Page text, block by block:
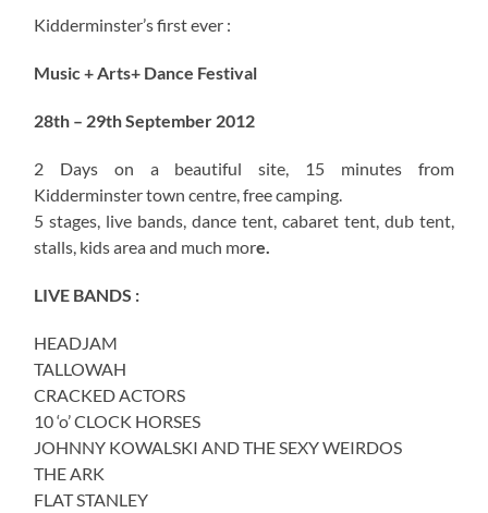
Kidderminster’s first ever :
Music + Arts+ Dance Festival
28th – 29th September 2012
2 Days on a beautiful site, 15 minutes from
Kidderminster town centre, free camping.
5 stages, live bands, dance tent, cabaret tent, dub tent,
stalls, kids area and much more.
LIVE BANDS :
HEADJAM
TALLOWAH
CRACKED ACTORS
10 ‘o’ CLOCK HORSES
JOHNNY KOWALSKI AND THE SEXY WEIRDOS
THE ARK
FLAT STANLEY